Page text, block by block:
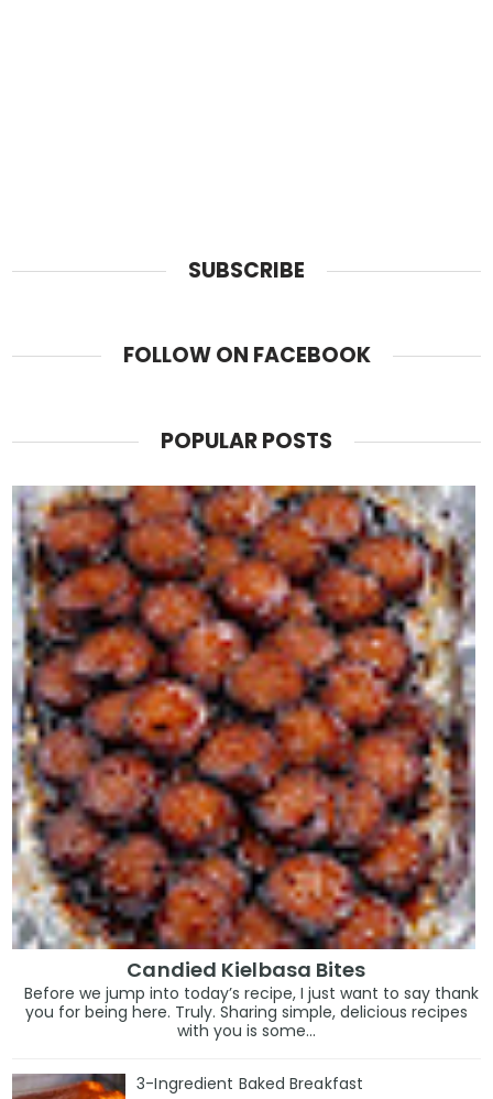
SUBSCRIBE
FOLLOW ON FACEBOOK
POPULAR POSTS
Candied Kielbasa Bites
Before we jump into today’s recipe, I just want to say thank
you for being here. Truly. Sharing simple, delicious recipes
with you is some...
3-Ingredient Baked Breakfast